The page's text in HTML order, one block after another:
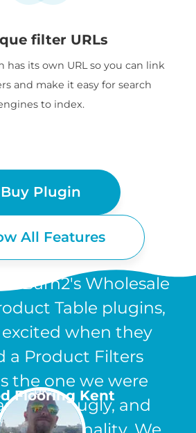
filter URLs
has its own URL so you can link
and make it easy for search
to index.
Buy Plugin
All Features
FILTERS
Barn2's Wholesale
Table plugins,
when they
a Product Filters
the one we were
clunky, ugly, and
Flooring Kent
UK